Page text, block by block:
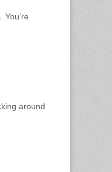
around